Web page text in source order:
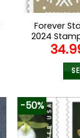
Forever
2024
-50%